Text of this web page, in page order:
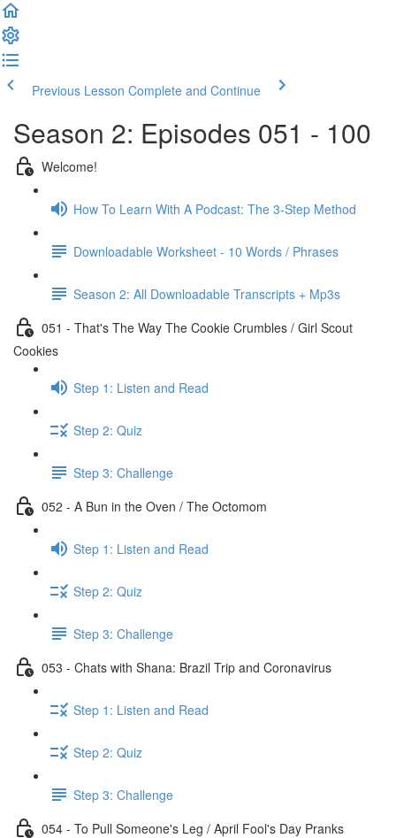
Previous Lesson Complete and Continue
Season 2: Episodes 051 - 100
Welcome!
How To Learn With A Podcast: The 3-Step Method
Downloadable Worksheet - 10 Words / Phrases
Season 2: All Downloadable Transcripts + Mp3s
051 - That's The Way The Cookie Crumbles / Girl Scout
Cookies
Step 1: Listen and Read
Step 2: Quiz
Step 3: Challenge
052 - A Bun in the Oven / The Octomom
Step 1: Listen and Read
Step 2: Quiz
Step 3: Challenge
053 - Chats with Shana: Brazil Trip and Coronavirus
Step 1: Listen and Read
Step 2: Quiz
Step 3: Challenge
054 - To Pull Someone's Leg / April Fool's Day Pranks